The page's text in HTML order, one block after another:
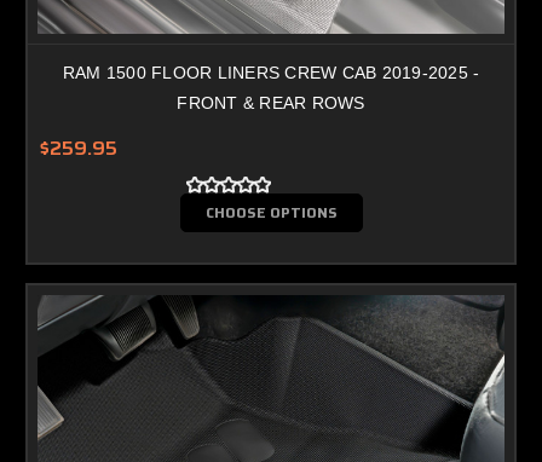
RAM 1500 FLOOR LINERS CREW CAB 2019-2025 -
FRONT & REAR ROWS
$259.95
CHOOSE OPTIONS